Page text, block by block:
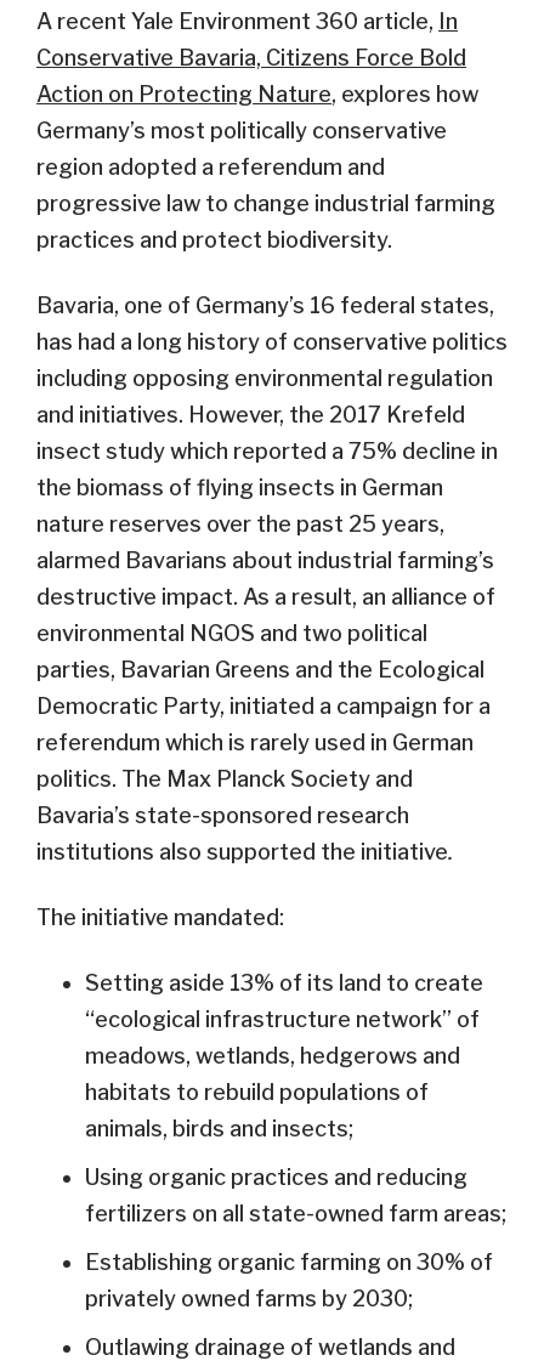
A recent Yale Environment 360 article, In
Conservative Bavaria, Citizens Force Bold
Action on Protecting Nature, explores how
Germany’s most politically conservative
region adopted a referendum and
progressive law to change industrial farming
practices and protect biodiversity.
Bavaria, one of Germany’s 16 federal states,
has had a long history of conservative politics
including opposing environmental regulation
and initiatives. However, the 2017 Krefeld
insect study which reported a 75% decline in
the biomass of flying insects in German
nature reserves over the past 25 years,
alarmed Bavarians about industrial farming’s
destructive impact. As a result, an alliance of
environmental NGOS and two political
parties, Bavarian Greens and the Ecological
Democratic Party, initiated a campaign for a
referendum which is rarely used in German
politics. The Max Planck Society and
Bavaria’s state-sponsored research
institutions also supported the initiative.
The initiative mandated:
Setting aside 13% of its land to create
“ecological infrastructure network” of
meadows, wetlands, hedgerows and
habitats to rebuild populations of
animals, birds and insects;
Using organic practices and reducing
fertilizers on all state-owned farm areas;
Establishing organic farming on 30% of
privately owned farms by 2030;
Outlawing drainage of wetlands and